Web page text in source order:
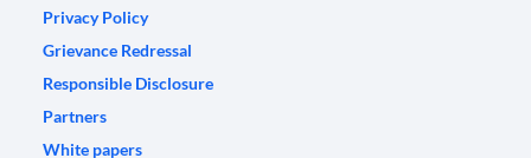
Privacy Policy
Grievance Redressal
Responsible Disclosure
Partners
White papers